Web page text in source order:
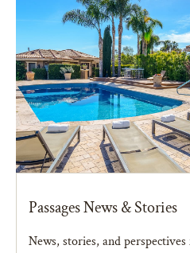
Passages News & Stories
News, stories, and